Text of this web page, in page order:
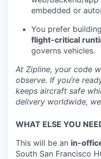
embedded or
You prefer
flight-critical
governs vehicles.
At Zipline, your code
observe. If you’re
keeps aircraft safe
delivery worldwide,
WHAT ELSE YOU
This will be an in-
South San Francisco